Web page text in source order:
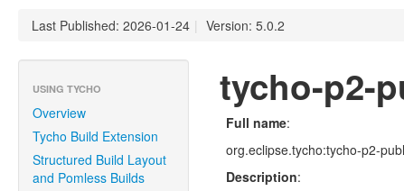
Last Published: 2026-01-24 | Version: 5.0.2
USING TYCHO
Overview
Tycho Build Extension
Structured Build Layout
and Pomless Builds
tycho-p2-
Full name:
org.eclipse.tycho:tycho-p2-
Description: